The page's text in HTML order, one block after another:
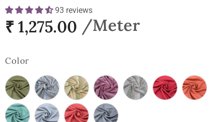
93 reviews
₹ 1,275.00
Color